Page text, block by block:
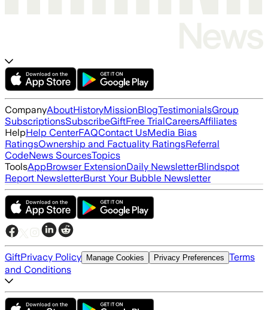
CompanyAboutHistoryMissionBlogTestimonialsGroup
SubscriptionsSubscribeGiftFree TrialCareersAffiliates
HelpHelp CenterFAQContact UsMedia Bias
RatingsOwnership and Factuality RatingsReferral
CodeNews SourcesTopics
ToolsAppBrowser ExtensionDaily NewsletterBlindspot
Report NewsletterBurst Your Bubble Newsletter
GiftPrivacy Policy Manage Cookies Privacy Preferences Terms
and Conditions